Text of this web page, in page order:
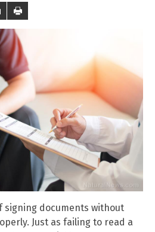
signing documents without
Just as failing to read a